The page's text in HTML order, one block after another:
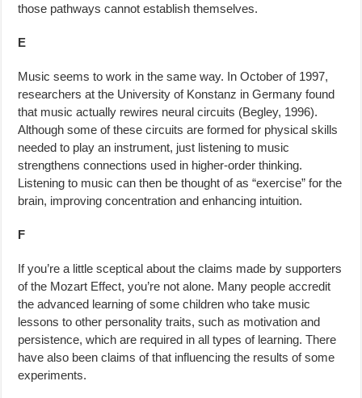
those pathways cannot establish themselves.
E
Music seems to work in the same way. In October of 1997,
researchers at the University of Konstanz in Germany found
that music actually rewires neural circuits (Begley, 1996).
Although some of these circuits are formed for physical skills
needed to play an instrument, just listening to music
strengthens connections used in higher-order thinking.
Listening to music can then be thought of as “exercise” for the
brain, improving concentration and enhancing intuition.
F
If you’re a little sceptical about the claims made by supporters
of the Mozart Effect, you’re not alone. Many people accredit
the advanced learning of some children who take music
lessons to other personality traits, such as motivation and
persistence, which are required in all types of learning. There
have also been claims of that influencing the results of some
experiments.